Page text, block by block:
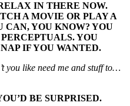
IN THERE NOW.
A MOVIE OR PLAY A
CAN, YOU KNOW? YOU
YOU
IF YOU WANTED.
you like need me and stuff to…
BE SURPRISED.